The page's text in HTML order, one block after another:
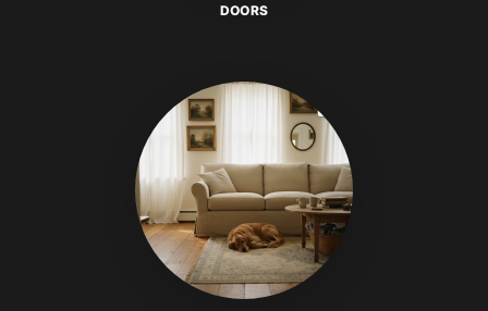
DOORS